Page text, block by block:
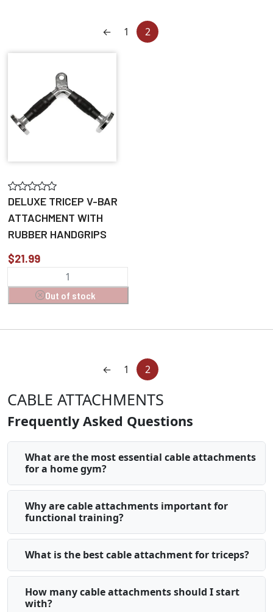
← 1 2
DELUXE TRICEP V-BAR
ATTACHMENT WITH
RUBBER HANDGRIPS
$21.99
Out of stock
← 1 2
CABLE ATTACHMENTS
Frequently Asked Questions
What are the most essential cable attachments
for a home gym?
Why are cable attachments important for
functional training?
What is the best cable attachment for triceps?
How many cable attachments should I start
with?